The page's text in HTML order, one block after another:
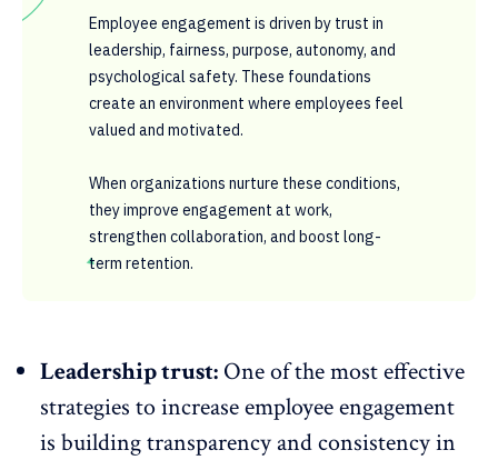
Employee engagement is driven by trust in
leadership, fairness, purpose, autonomy, and
psychological safety. These foundations
create an environment where employees feel
valued and motivated.
When organizations nurture these conditions,
they improve engagement at work,
strengthen collaboration, and boost long-
term retention.
Leadership trust: One of the most effective
strategies to increase employee engagement
is buildingtransparency and consistency in